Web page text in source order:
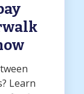
Learn